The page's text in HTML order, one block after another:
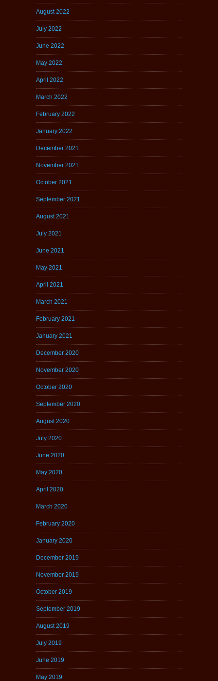
August 2022
July 2022
June 2022
May 2022
April 2022
March 2022
February 2022
January 2022
December 2021
November 2021
October 2021
September 2021
August 2021
July 2021
June 2021
May 2021
April 2021
March 2021
February 2021
January 2021
December 2020
November 2020
October 2020
September 2020
August 2020
July 2020
June 2020
May 2020
April 2020
March 2020
February 2020
January 2020
December 2019
November 2019
October 2019
September 2019
August 2019
July 2019
June 2019
May 2019